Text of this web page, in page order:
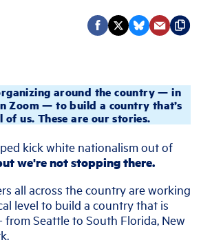
around the country — in
Zoom — to build a country that’s
us. These are our stories.
kick white nationalism out of
we're not stopping there.
all across the country are working
level to build a country that is
Seattle to South Florida, New